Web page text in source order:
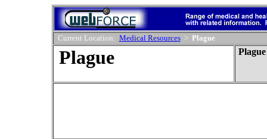
Current Location: Medical Resources> Plague
Plague